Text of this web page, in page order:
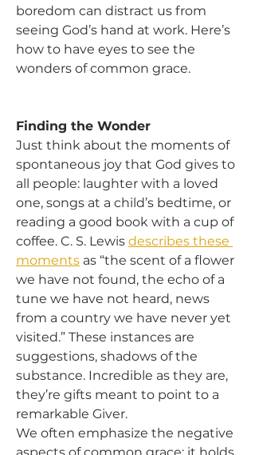
boredom can distract us from
seeing God’s hand at work. Here’s
how to have eyes to see the
wonders of common grace.
Finding the Wonder
Just think about the moments of
spontaneous joy that God gives to
all people: laughter with a loved
one, songs at a child’s bedtime, or
reading a good book with a cup of
coffee. C. S. Lewis describes these
moments as “the scent of a flower
we have not found, the echo of a
tune we have not heard, news
from a country we have never yet
visited.” These instances are
suggestions, shadows of the
substance. Incredible as they are,
they’re gifts meant to point to a
remarkable Giver.
We often emphasize the negative